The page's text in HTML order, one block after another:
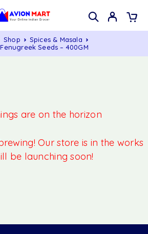
Shop
Spices & Masala
Seeds – 400GM
are on the horizon
Our store is in the works
be launching soon!